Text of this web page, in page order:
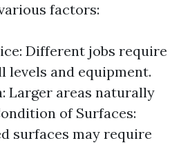
factors:
Different jobs require
levels and equipment.
Larger areas naturally
of Surfaces:
surfaces may require